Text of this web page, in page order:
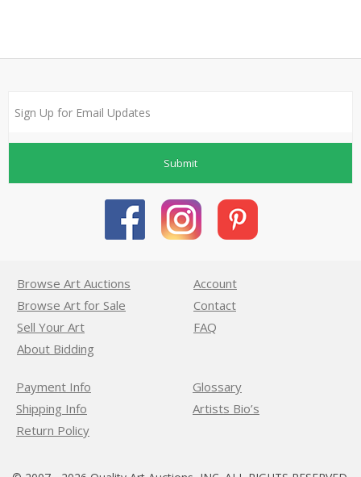
Submit
Browse Art Auctions
Browse Art for Sale
Sell Your Art
About Bidding
Account
Contact
FAQ
Payment Info
Shipping Info
Return Policy
Glossary
Artists Bio’s